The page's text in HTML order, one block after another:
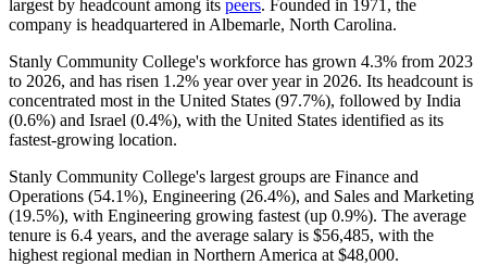
largest by headcount among its peers. Founded in 1971 , the
company is headquartered in Albemarle, North Carolina.
Stanly Community College's workforce has grown 4.3% from 2023
to 2026, and has risen 1.2% year over year in 2026. Its headcount is
concentrated most in the United States (97.7%), followed by India
(0.6%) and Israel (0.4%), with the United States identified as its
fastest-growing location.
Stanly Community College's largest groups are Finance and
Operations (54.1%), Engineering (26.4%), and Sales and Marketing
(19.5%), with Engineering growing fastest (up 0.9%). The average
tenure is 6.4 years, and the average salary is $56,485, with the
highest regional median in Northern America at $48,000.